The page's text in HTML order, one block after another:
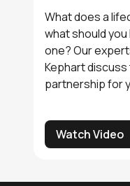
What does a
what should
one? Our
Kephart discuss
partnership for
Watch Video